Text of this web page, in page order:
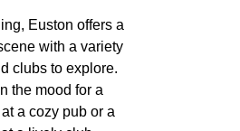
Euston offers a
with a variety
clubs to explore.
the mood for a
a cozy pub or a